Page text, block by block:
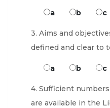
a b c
3. Aims and
defined and clear to
a b c
4. Sufficient
are available in the